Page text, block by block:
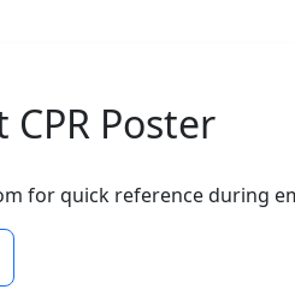
Poster
for quick reference during